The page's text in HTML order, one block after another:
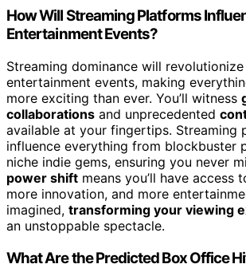
How Will Streaming Platforms
Entertainment Events?
Streaming dominance will revolutionize
entertainment events, making
more exciting than ever. You’ll witness
collaborations and unprecedented
available at your fingertips. Streaming
influence everything from blockbuster
niche indie gems, ensuring you never
power shift means you’ll have access
more innovation, and more
imagined, transforming your viewing
an unstoppable spectacle.
What Are the Predicted Box Office